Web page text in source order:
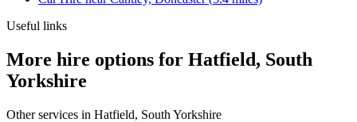
Useful links
More hire options for Hatfield, South
Yorkshire
Other services in Hatfield, South Yorkshire